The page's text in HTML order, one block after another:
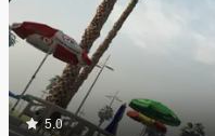
5.0